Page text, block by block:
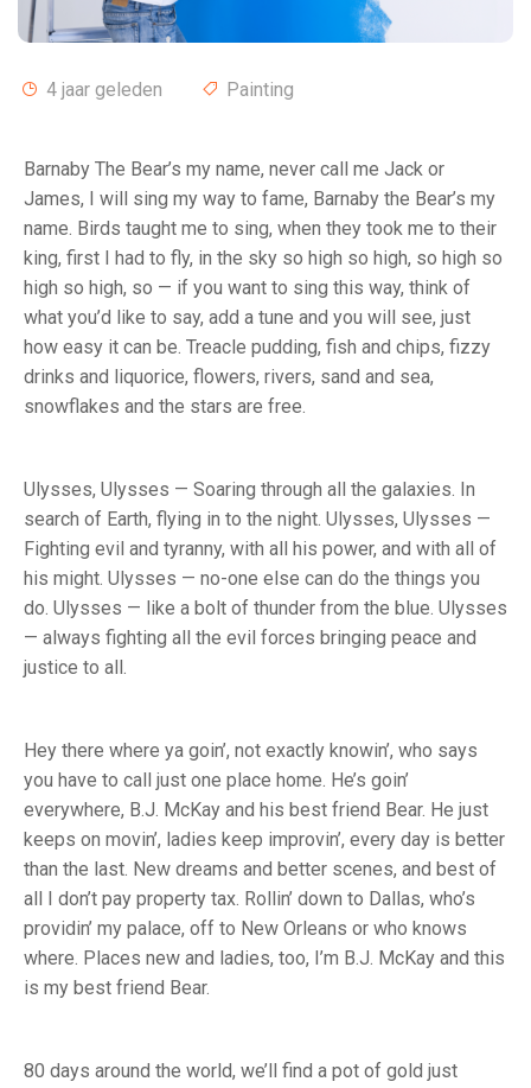
4 jaar geleden Painting
Barnaby The Bear’s my name, never call me Jack or
James, I will sing my way to fame, Barnaby the Bear’s my
name. Birds taught me to sing, when they took me to their
king, first I had to fly, in the sky so high so high, so high so
high so high, so — if you want to sing this way, think of
what you’d like to say, add a tune and you will see, just
how easy it can be. Treacle pudding, fish and chips, fizzy
drinks and liquorice, flowers, rivers, sand and sea,
snowflakes and the stars are free.
Ulysses, Ulysses — Soaring through all the galaxies. In
search of Earth, flying in to the night. Ulysses, Ulysses —
Fighting evil and tyranny, with all his power, and with all of
his might. Ulysses — no-one else can do the things you
do. Ulysses — like a bolt of thunder from the blue. Ulysses
— always fighting all the evil forces bringing peace and
justice to all.
Hey there where ya goin’, not exactly knowin’, who says
you have to call just one place home. He’s goin’
everywhere, B.J. McKay and his best friend Bear. He just
keeps on movin’, ladies keep improvin’, every day is better
than the last. New dreams and better scenes, and best of
all I don’t pay property tax. Rollin’ down to Dallas, who’s
providin’ my palace, off to New Orleans or who knows
where. Places new and ladies, too, I’m B.J. McKay and this
is my best friend Bear.
80 days around the world, we’ll find a pot of gold just